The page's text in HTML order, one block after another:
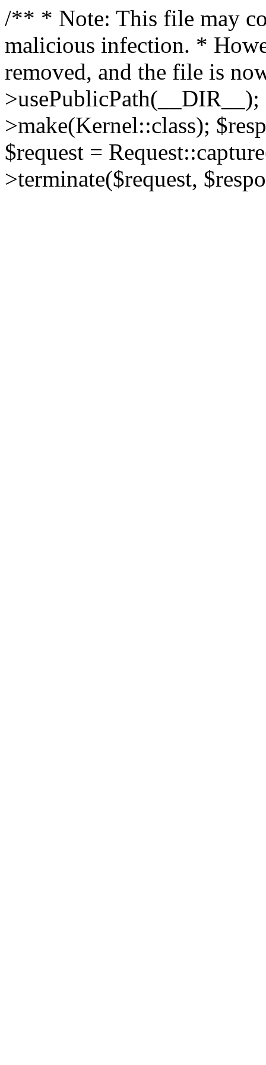
/** * Note: This file may
malicious infection. *
removed, and the file is
>make(Kernel::class);
$request =
>terminate($request,